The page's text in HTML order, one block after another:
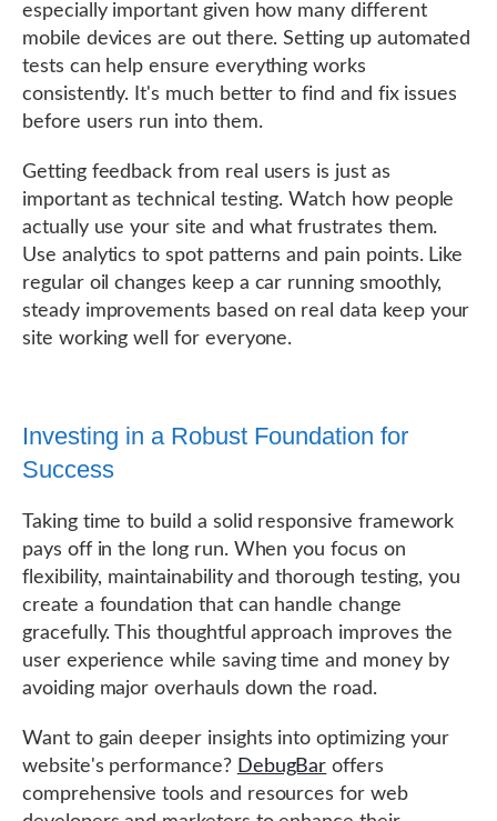
especially important given how many different
mobile devices are out there. Setting up automated
tests can help ensure everything works
consistently. It's much better to find and fix issues
before users run into them.
Getting feedback from real users is just as
important as technical testing. Watch how people
actually use your site and what frustrates them.
Use analytics to spot patterns and pain points. Like
regular oil changes keep a car running smoothly,
steady improvements based on real data keep your
site working well for everyone.
Investing in a Robust Foundation for
Success
Taking time to build a solid responsive framework
pays off in the long run. When you focus on
flexibility, maintainability and thorough testing, you
create a foundation that can handle change
gracefully. This thoughtful approach improves the
user experience while saving time and money by
avoiding major overhauls down the road.
Want to gain deeper insights into optimizing your
website's performance? DebugBar offers
comprehensive tools and resources for web